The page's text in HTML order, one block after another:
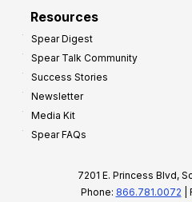
Resources
Spear Digest
Spear Talk Community
Success Stories
Newsletter
Media Kit
Spear FAQs
7201 E. Princess Blvd,
Phone: 866.781.0072 |